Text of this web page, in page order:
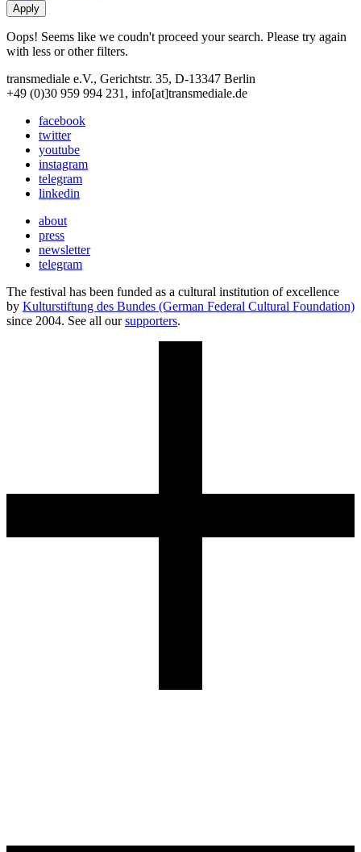
Oops! Seems like we coudn't proceed your search. Please try again
with less or other filters.
transmediale e.V., Gerichtstr. 35, D-13347 Berlin
+49 (0)30 959 994 231, info[at]transmediale.de
facebook
twitter
youtube
instagram
telegram
linkedin
about
press
newsletter
telegram
The festival has been funded as a cultural institution of excellence
by Kulturstiftung des Bundes (German Federal Cultural Foundation)
since 2004. See all oursupporters.